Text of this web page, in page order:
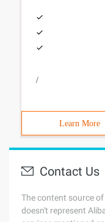
/
Learn More
Contact Us
The content source
doesn't represent